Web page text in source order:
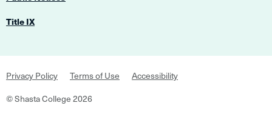
Title IX
Footer
Navigation
Privacy Policy Terms of Use
Accessibility
©Shasta College2026